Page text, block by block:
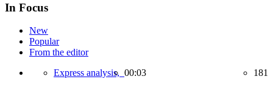
In Focus
New
Popular
From the editor
Express analysis, 00:03 181